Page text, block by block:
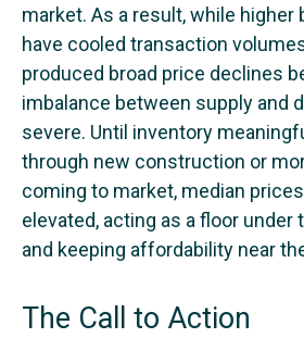
market. As a result, while
have cooled transaction
produced broad price declines
imbalance between supply and
severe. Until inventory
through new construction or
coming to market, median
elevated, acting as a floor under
and keeping affordability near
The Call to Action